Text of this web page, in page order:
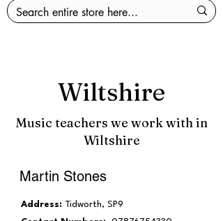
Wiltshire
Music teachers we work with in
Wiltshire
Martin Stones
Address: Tidworth, SP9